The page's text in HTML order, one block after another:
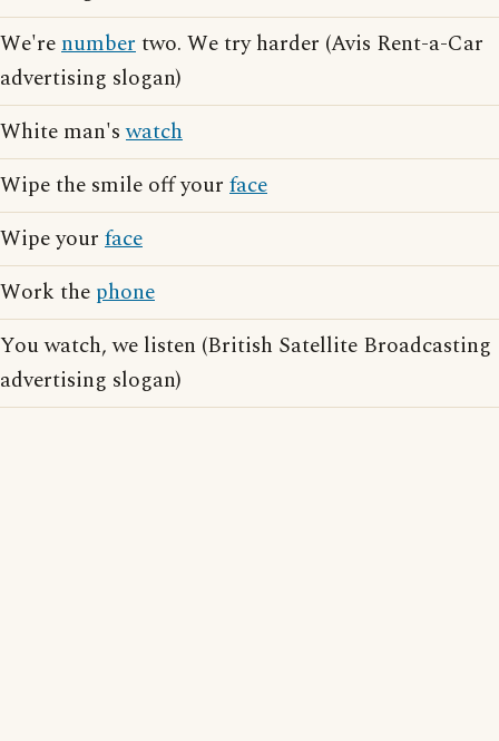
We'renumbertwo. We try harder (Avis Rent-a-Car
advertising slogan)
White man'swatch
Wipe the smile off your face
Wipe your face
Work the phone
You watch, we listen (British Satellite Broadcasting
advertising slogan)